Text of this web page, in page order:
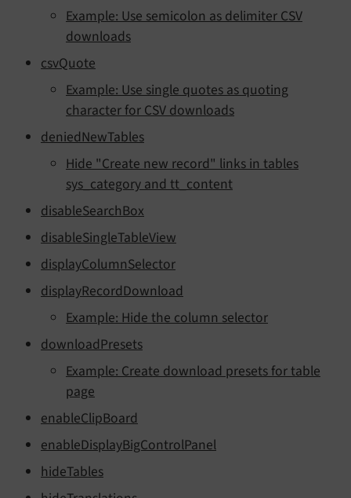
Example: Use semicolon as delimiter CSV
downloads
csvQuote
Example: Use single quotes as quoting
character for CSV downloads
deniedNewTables
Hide "Create new record" links in tables
sys_category and tt_content
disableSearchBox
disableSingleTableView
displayColumnSelector
displayRecordDownload
Example: Hide the column selector
downloadPresets
Example: Create download presets for table
page
enableClipBoard
enableDisplayBigControlPanel
hideTables